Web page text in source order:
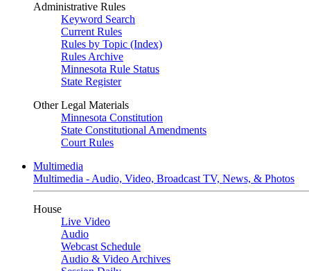
Administrative Rules
Keyword Search
Current Rules
Rules by Topic (Index)
Rules Archive
Minnesota Rule Status
State Register
Other Legal Materials
Minnesota Constitution
State Constitutional Amendments
Court Rules
Multimedia
Multimedia - Audio, Video, Broadcast TV, News, & Photos
House
Live Video
Audio
Webcast Schedule
Audio & Video Archives